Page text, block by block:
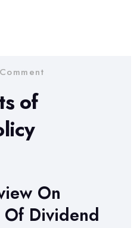
of
On
Dividend